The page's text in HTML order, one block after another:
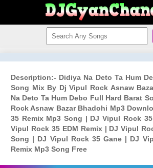
Description:- Didiya Na Deto Ta Hum
Song Mix By Dj Vipul Rock Asnaw
Na Deto Ta Hum Debo Full Hard Barat
Rock Asnaw Bazar Bhadohi Mp3
35 Remix Mp3 Song | DJ Vipul Rock
Vipul Rock 35 EDM Remix | DJ Vipul
Song | DJ Vipul Rock 35 Gane | DJ
Remix Mp3 Song Free